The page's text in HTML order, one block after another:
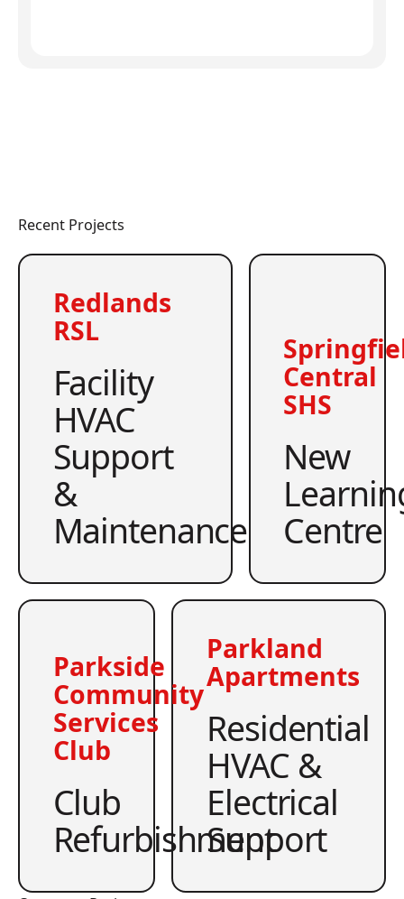
Recent Projects
Redlands
RSL
Facility
HVAC
Support
&
Maintenance
Central
SHS
New
Centre
Parkside
Community
Services
Club
Club
Refurbishment
Parkland
Apartments
Residential
HVAC &
Electrical
Support